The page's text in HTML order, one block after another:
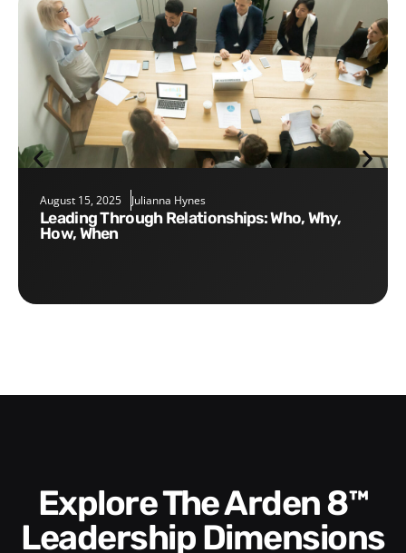
August 15, 2025 Julianna Hynes
Leading Through Relationships: Who, Why,
How, When
Explore The Arden 8™
Leadership Dimensions